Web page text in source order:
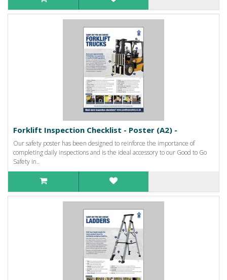
Forklift Inspection Checklist - Poster (A2) -
Our safety poster has been designed to reinforce the importance of
completing daily inspections and is the ideal accessory to our Good to Go
Safety in..